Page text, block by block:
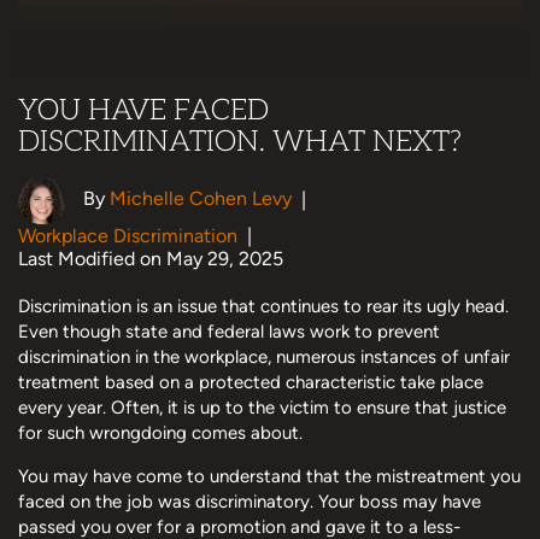
YOU HAVE FACED
DISCRIMINATION. WHAT NEXT?
By Michelle Cohen Levy |
Workplace Discrimination |
Last Modified on May 29, 2025
Discrimination is an issue that continues to rear its ugly head.
Even though state and federal laws work to prevent
discrimination in the workplace, numerous instances of unfair
treatment based on a protected characteristic take place
every year. Often, it is up to the victim to ensure that justice
for such wrongdoing comes about.
You may have come to understand that the mistreatment you
faced on the job was discriminatory. Your boss may have
passed you over for a promotion and gave it to a less-